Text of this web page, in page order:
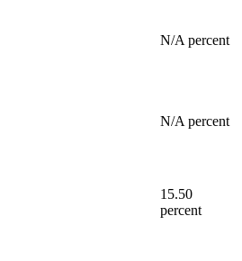
N/A percent
N/A percent
15.50
percent